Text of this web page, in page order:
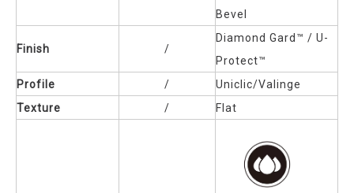
Bevel
Finish /
Diamond Gard™ / U-
Protect™
Profile
/
Uniclic/Valinge
Texture
/ Flat